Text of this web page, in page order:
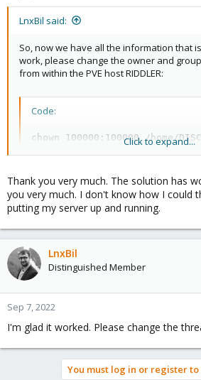
LnxBil said:
So, now we have all the information that
work, please change the owner and
from within the PVE host RIDDLER:
Code:
chown 100000:100000 /home/
The problem is that you use
root inside of that container has UID
lower, you will have any permission to
Click to expand...
Thank you very much. The solution has
you very much. I don't know how I could
putting my server up and running.
LnxBil
Distinguished Member
Sep 7, 2022
I'm glad it worked. Please change the
You must log in or register